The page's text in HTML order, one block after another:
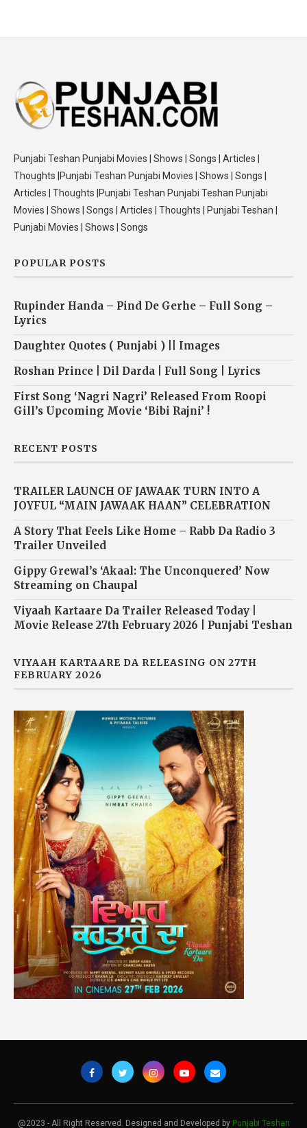
Punjabi Teshan Punjabi Movies | Shows | Songs | Articles |
Thoughts |Punjabi Teshan Punjabi Movies | Shows | Songs |
Articles | Thoughts |Punjabi Teshan Punjabi Teshan Punjabi
Movies | Shows | Songs | Articles | Thoughts | Punjabi Teshan |
Punjabi Movies | Shows | Songs
POPULAR POSTS
Rupinder Handa – Pind De Gerhe – Full Song –
Lyrics
Daughter Quotes ( Punjabi ) || Images
Roshan Prince | Dil Darda | Full Song | Lyrics
First Song ‘Nagri Nagri’ Released From Roopi
Gill’s Upcoming Movie ‘Bibi Rajni’ !
RECENT POSTS
TRAILER LAUNCH OF JAWAAK TURN INTO A
JOYFUL “MAIN JAWAAK HAAN” CELEBRATION
A Story That Feels Like Home – Rabb Da Radio 3
Trailer Unveiled
Gippy Grewal’s ‘Akaal: The Unconquered’ Now
Streaming on Chaupal
Viyaah Kartaare Da Trailer Released Today |
Movie Release 27th February 2026 | Punjabi Teshan
VIYAAH KARTAARE DA RELEASING ON 27TH
FEBRUARY 2026
@2023 - All Right Reserved. Designed and Developed by Punjabi Teshan